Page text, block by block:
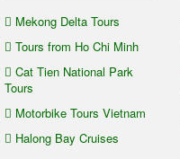
Mekong Delta Tours
Tours from Ho Chi Minh
Cat Tien National Park
Tours
Motorbike Tours Vietnam
Halong Bay Cruises